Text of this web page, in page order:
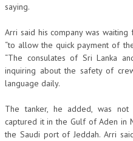
saying.
Arri said his company was
“to allow the quick payment of
“The consulates of Sri Lanka
inquiring about the safety of
language daily.
The tanker, he added, was
captured it in the Gulf of Aden in
the Saudi port of Jeddah. Arri